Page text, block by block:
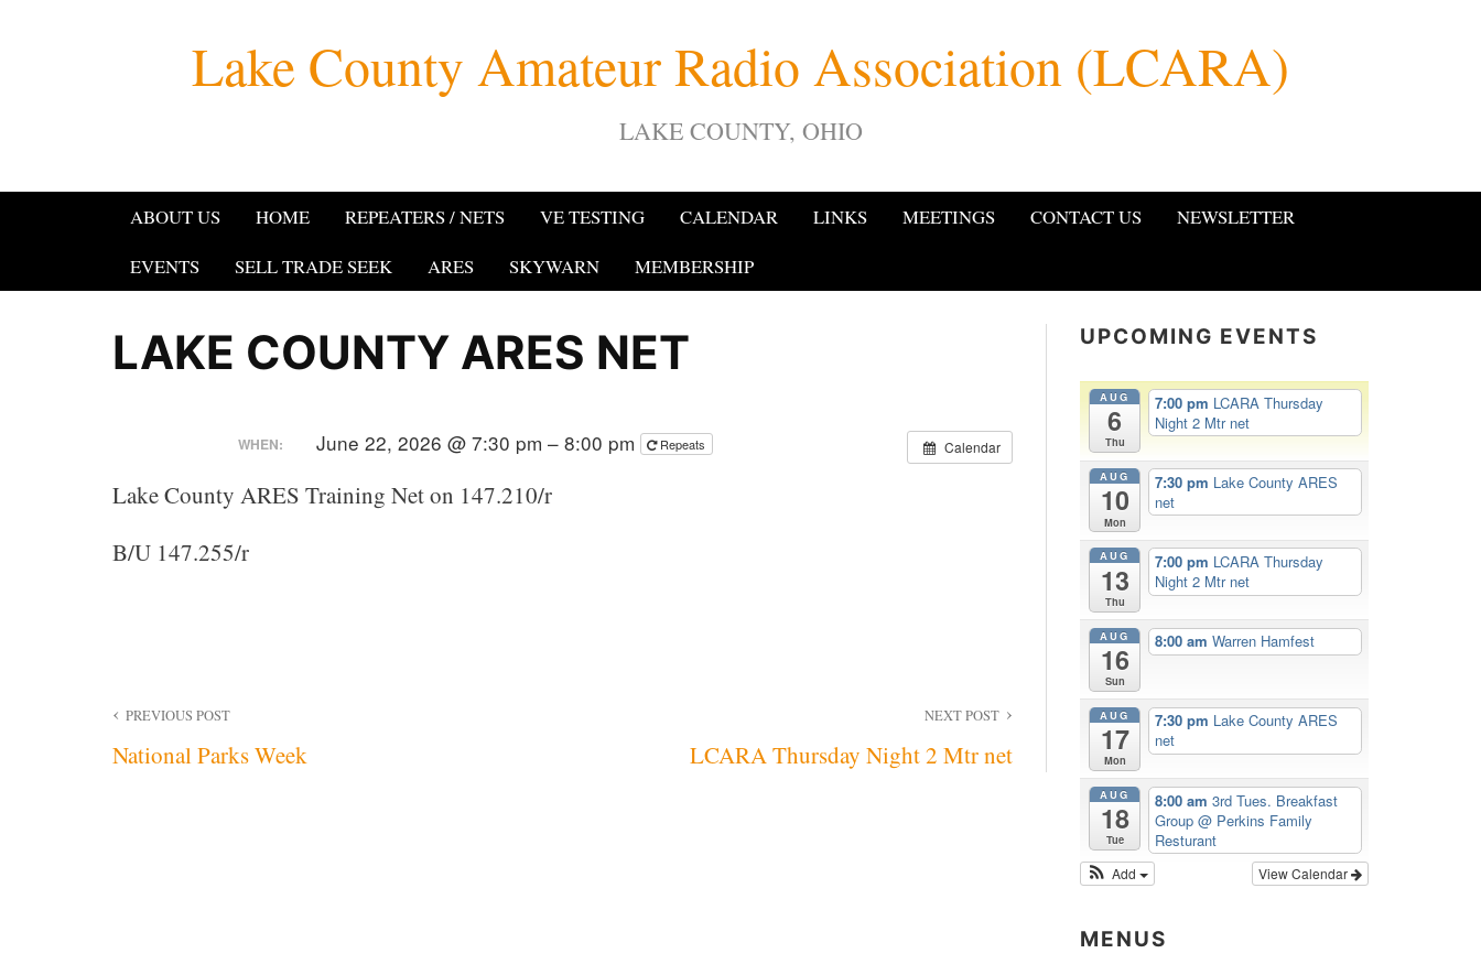
Lake County Amateur Radio Association (LCARA)
LAKE COUNTY, OHIO
ABOUT US HOME REPEATERS / NETS VE TESTING CALENDAR LINKS MEETINGS CONTACT US
NEWSLETTER
EVENTS
SELL TRADE SEEK ARES SKYWARN MEMBERSHIP
LAKE COUNTY ARES NET
Calendar
WHEN: June 22, 2026 @ 7:30 pm – 8:00 pm Repeats
Lake County ARES Training Net on 147.210/r
B/U 147.255/r
Post
navigation
PREVIOUS POST
National Parks Week
NEXT POST
LCARA Thursday Night 2 Mtr net
UPCOMING EVENTS
AUG
6
Thu
7:00 pm LCARA Thursday
Night 2 Mtr net
AUG
10
Mon
7:30 pm Lake County ARES
net
AUG
13
Thu
7:00 pm LCARA Thursday
Night 2 Mtr net
AUG
16
Sun
8:00 amWarren Hamfest
AUG
17
Mon
7:30 pm Lake County ARES
net
AUG
18
Tue
8:00 am3rd Tues. Breakfast
Group@ Perkins Family
Resturant
View Calendar
Add
MENUS